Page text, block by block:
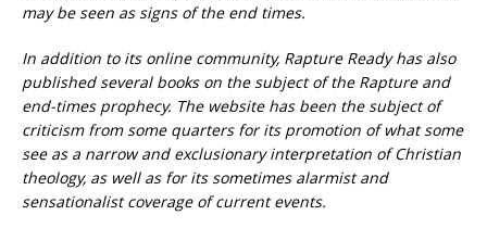
may be seen as signs of the end times.
In addition to its online community, Rapture Ready has also
published several books on the subject of the Rapture and
end-times prophecy. The website has been the subject of
criticism from some quarters for its promotion of what some
see as a narrow and exclusionary interpretation of Christian
theology, as well as for its sometimes alarmist and
sensationalist coverage of current events.